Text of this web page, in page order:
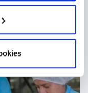
you can choose